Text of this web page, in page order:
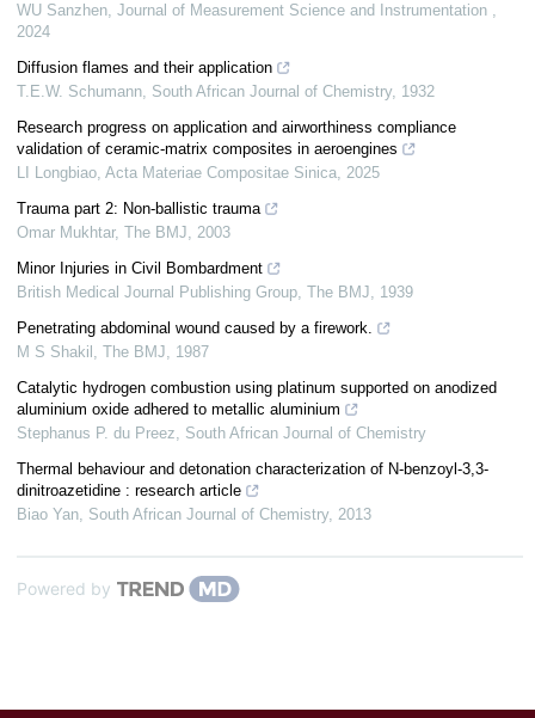
WU Sanzhen, Journal of Measurement Science and Instrumentation ,
2024
Diffusion flames and their application
T.E.W. Schumann, South African Journal of Chemistry, 1932
Research progress on application and airworthiness compliance
validation of ceramic-matrix composites in aeroengines
LI Longbiao, Acta Materiae Compositae Sinica, 2025
Trauma part 2: Non-ballistic trauma
Omar Mukhtar, The BMJ, 2003
Minor Injuries in Civil Bombardment
British Medical Journal Publishing Group, The BMJ, 1939
Penetrating abdominal wound caused by a firework.
M S Shakil , The BMJ, 1987
Catalytic hydrogen combustion using platinum supported on anodized
aluminium oxide adhered to metallic aluminium
Stephanus P. du Preez, South African Journal of Chemistry
Thermal behaviour and detonation characterization of N-benzoyl-3,3-
dinitroazetidine : research article
Biao Yan, South African Journal of Chemistry, 2013
Powered by